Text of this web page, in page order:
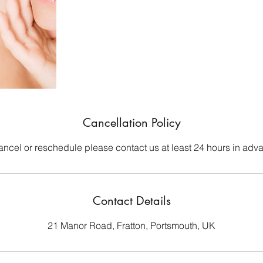
Cancellation Policy
or reschedule please contact us at least 24 hours in
Contact Details
21 Manor Road, Fratton, Portsmouth, UK